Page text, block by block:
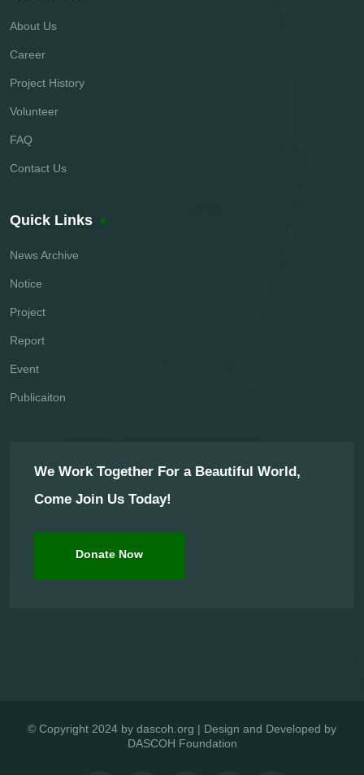
About Us
Career
Project History
Volunteer
FAQ
Contact Us
Quick Links
News Archive
Notice
Project
Report
Event
Publicaiton
We Work Together For a Beautiful World,
Come Join Us Today!
Donate Now
© Copyright 2024 by dascoh.org | Design and Developed by
DASCOH Foundation